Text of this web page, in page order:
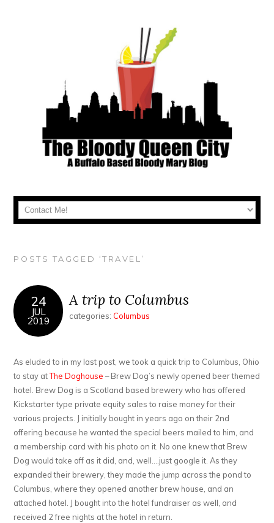
POSTS TAGGED ‘TRAVEL’
24
JUL
2019
A trip to Columbus
categories: Columbus
As eluded to in my last post, we took a quick trip to Columbus, Ohio
to stay atThe Doghouse – Brew Dog’s newly opened beer themed
hotel. Brew Dog is a Scotland based brewery who has offered
Kickstarter type private equity sales to raise money for their
various projects. J initially bought in years ago on their 2nd
offering because he wanted the special beers mailed to him, and
a membership card with his photo on it. No one knew that Brew
Dog would take off as it did, and, well….just google it. As they
expanded their brewery, they made the jump across the pond to
Columbus, where they opened another brew house, and an
attached hotel. J bought into the hotel fundraiser as well, and
received 2 free nights at the hotel in return.